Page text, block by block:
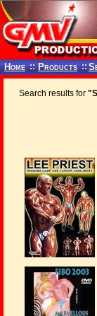
Home :: Products ::
Search results for